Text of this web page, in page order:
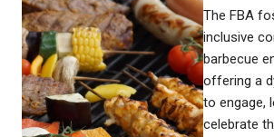
The FBA
inclusive
barbecue
offering a
to engage,
celebrate